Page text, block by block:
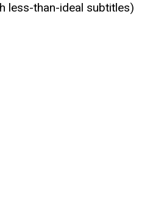
less-than-ideal subtitles)